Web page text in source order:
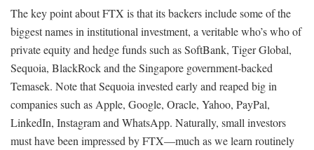
The key point about FTX is that its backers include some of the
biggest names in institutional investment, a veritable who’s who of
private equity and hedge funds such as SoftBank, Tiger Global,
Sequoia, BlackRock and the Singapore government-backed
Temasek. Note that Sequoia invested early and reaped big in
companies such as Apple, Google, Oracle, Yahoo, PayPal,
LinkedIn, Instagram and WhatsApp. Naturally, small investors
must have been impressed by FTX—much as we learn routinely